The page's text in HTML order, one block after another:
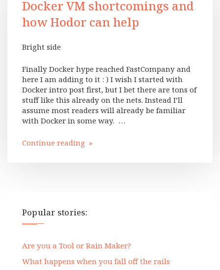
Docker VM shortcomings and
how Hodor can help
Bright side
Finally Docker hype reached FastCompany and
here I am adding to it : ) I wish I started with
Docker intro post first, but I bet there are tons of
stuff like this already on the nets. Instead I’ll
assume most readers will already be familiar
with Docker in some way. …
Continue reading »
Popular stories:
Are you a Tool or Rain Maker?
What happens when you fall off the rails